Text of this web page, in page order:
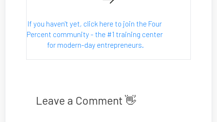
If you haven't yet, click here to join the Four
Percent community - the #1 training center
for modern-day entrepreneurs.
Leave a Comment 👋